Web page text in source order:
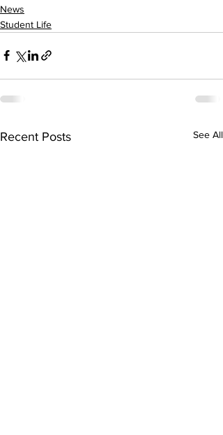
News
Student Life
Recent Posts See All